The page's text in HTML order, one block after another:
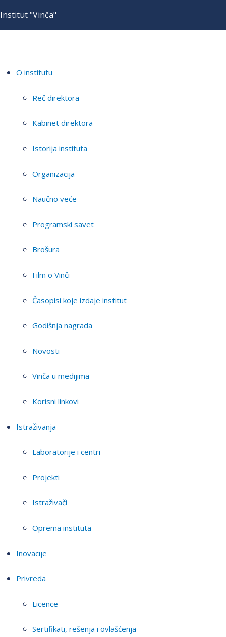
Institut "Vinča"
O institutu
Reč direktora
Kabinet direktora
Istorija instituta
Organizacija
Naučno veće
Programski savet
Brošura
Film o Vinči
Časopisi koje izdaje institut
Godišnja nagrada
Novosti
Vinča u medijima
Korisni linkovi
Istraživanja
Laboratorije i centri
Projekti
Istraživači
Oprema instituta
Inovacije
Privreda
Licence
Sertifikati, rešenja i ovlašćenja